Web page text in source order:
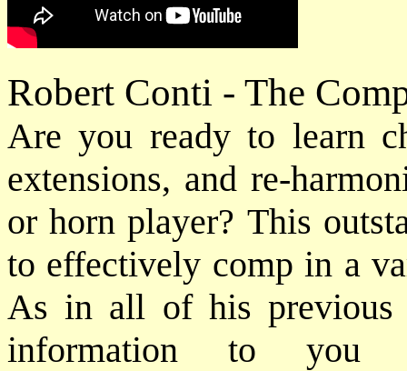
Robert Conti - The
Are you ready to learn
extensions, and re-
or horn player? This
to effectively comp in a
As in all of his previous
information to you